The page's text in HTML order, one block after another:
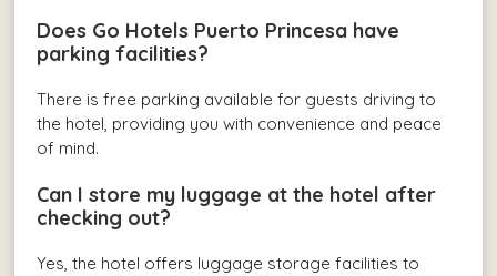
Does Go Hotels Puerto Princesa have
parking facilities?
There is free parking available for guests driving to
the hotel, providing you with convenience and peace
of mind.
Can I store my luggage at the hotel after
checking out?
Yes, the hotel offers luggage storage facilities to